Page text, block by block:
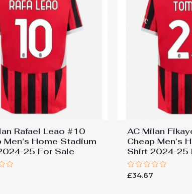
Rafael Leao #10
Men’s Home Stadium
25 For Sale
AC Milan
Cheap Men’s
Shirt 2024-25
Rated
£34.67